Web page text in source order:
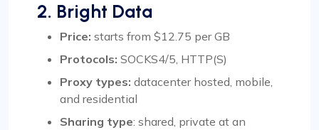
2. Bright Data
Price: starts from $12.75 per GB
Protocols: SOCKS4/5, HTTP(S)
Proxy types: datacenter hosted, mobile,
and residential
Sharing type: shared, private at an